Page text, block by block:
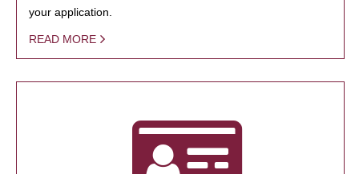
your application.
READ MORE